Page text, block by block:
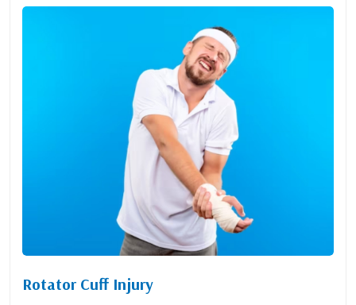
Rotator Cuff Injury